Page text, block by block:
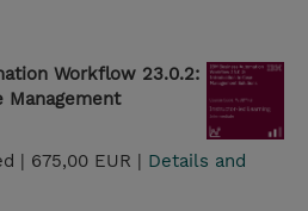
Workflow 23.0.2:
Management
| 675,00 EUR | Details and